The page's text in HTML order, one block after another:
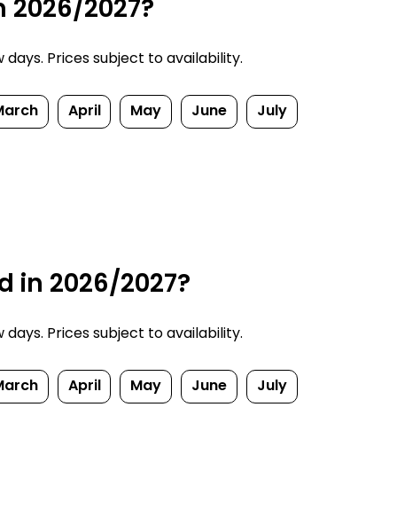
2027?
Prices subject to availability.
April May June July
2026/2027?
Prices subject to availability.
April May June July